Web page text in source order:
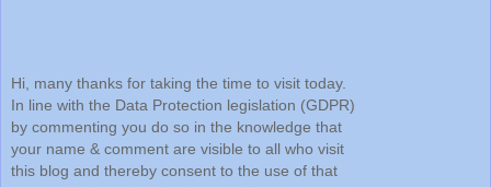
Hi, many thanks for taking the time to visit today.
In line with the Data Protection legislation (GDPR)
by commenting you do so in the knowledge that
your name & comment are visible to all who visit
this blog and thereby consent to the use of that